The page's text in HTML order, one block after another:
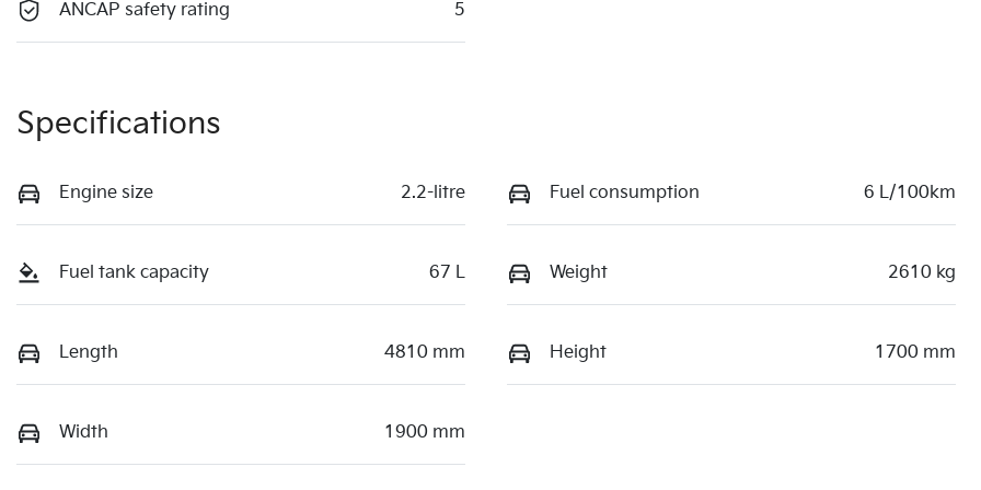
ANCAP safety rating 5
Specifications
Engine size 2.2-litre Fuel consumption 6 L/100km
Fuel tank capacity 67 L Weight 2610 kg
Length 4810 mm Height 1700 mm
Width 1900 mm